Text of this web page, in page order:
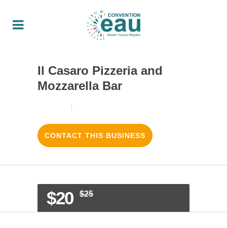
Il Casaro Pizzeria and
Mozzarella Bar
CONTACT THIS BUSINESS
$20 $25